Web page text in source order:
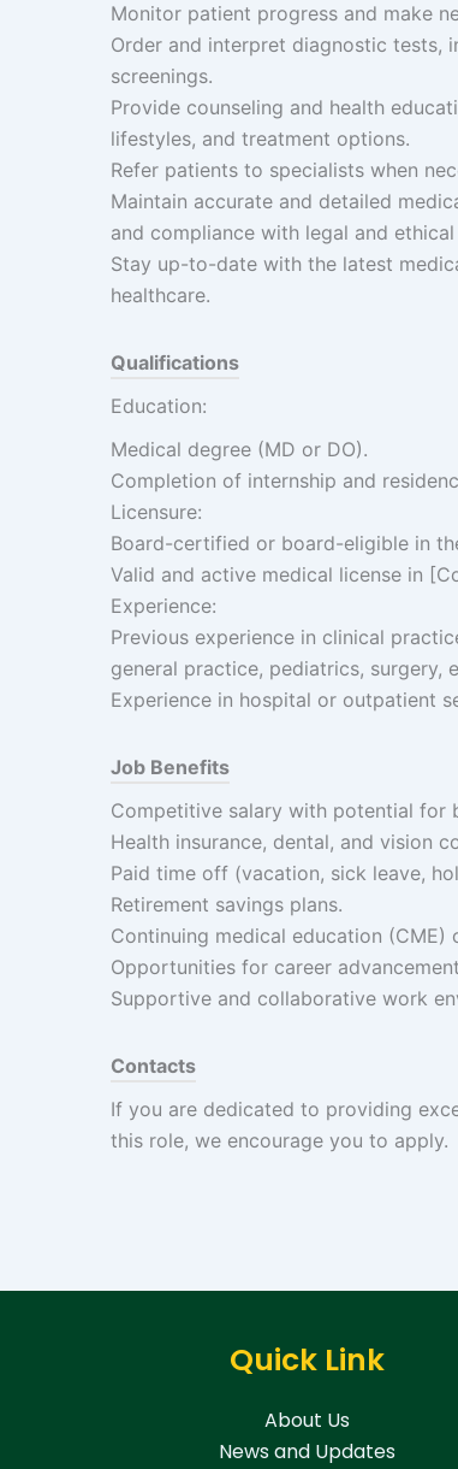
Monitor patient progress and make
Order and interpret diagnostic tests,
screenings.
Provide counseling and health
lifestyles, and treatment options.
Refer patients to specialists when
Maintain accurate and detailed
and compliance with legal and
Stay up-to-date with the latest
healthcare.
Qualifications
Education:
Medical degree (MD or DO).
Completion of internship and
Licensure:
Board-certified or board-eligible in
Valid and active medical license in
Experience:
Previous experience in clinical
general practice, pediatrics, surgery,
Experience in hospital or outpatient
Job Benefits
Competitive salary with potential for
Health insurance, dental, and vision
Paid time off (vacation, sick leave,
Retirement savings plans.
Continuing medical education (CME)
Opportunities for career
Supportive and collaborative work
Contacts
If you are dedicated to providing
this role, we encourage you to apply.
Quick Link
About Us
News and Updates